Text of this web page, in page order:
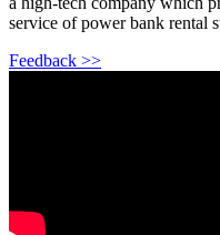
service of power bank rental
Feedback >>